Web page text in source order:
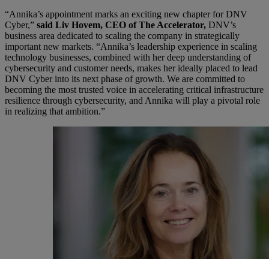
“Annika’s appointment marks an exciting new chapter for DNV
Cyber,” said Liv Hovem, CEO of The Accelerator, DNV’s
business area dedicated to scaling the company in strategically
important new markets. “Annika’s leadership experience in scaling
technology businesses, combined with her deep understanding of
cybersecurity and customer needs, makes her ideally placed to lead
DNV Cyber into its next phase of growth. We are committed to
becoming the most trusted voice in accelerating critical infrastructure
resilience through cybersecurity, and Annika will play a pivotal role
in realizing that ambition.”